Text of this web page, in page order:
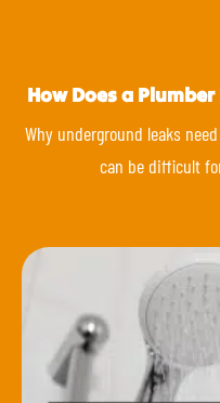
How Does a
Why underground leaks
can be difficult